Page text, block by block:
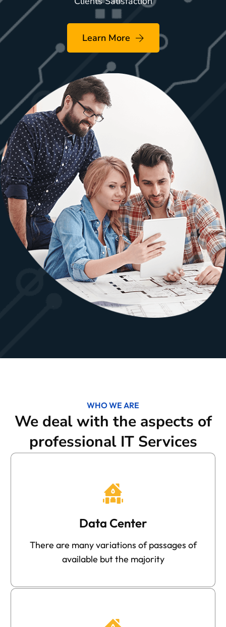
Learn More
WHO WE ARE
We deal with the aspects of
professional IT Services
Data Center
There are many variations of passages of
available but the majority